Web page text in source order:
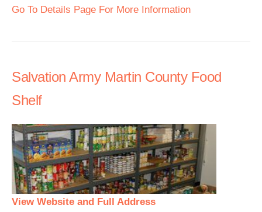
Go To Details Page For More Information
Salvation Army Martin County Food
Shelf
View Website and Full Address